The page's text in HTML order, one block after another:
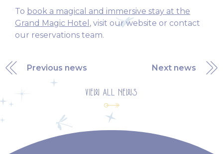
To book a magical and immersive stay at the
Grand Magic Hotel , visit our website or contact
our reservations team.
Previous news
VIEW ALL NEWS
Next news